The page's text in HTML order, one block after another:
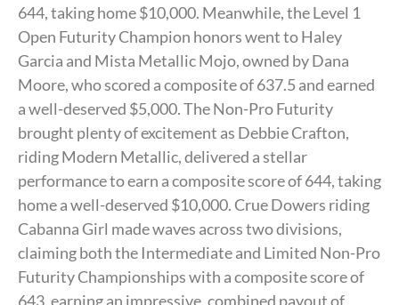
644, taking home $10,000. Meanwhile, the Level 1
Open Futurity Champion honors went to Haley
Garcia and Mista Metallic Mojo, owned by Dana
Moore, who scored a composite of 637.5 and earned
a well-deserved $5,000. The Non-Pro Futurity
brought plenty of excitement as Debbie Crafton,
riding Modern Metallic, delivered a stellar
performance to earn a composite score of 644, taking
home a well-deserved $10,000. Crue Dowers riding
Cabanna Girl made waves across two divisions,
claiming both the Intermediate and Limited Non-Pro
Futurity Championships with a composite score of
643, earning an impressive, combined payout of